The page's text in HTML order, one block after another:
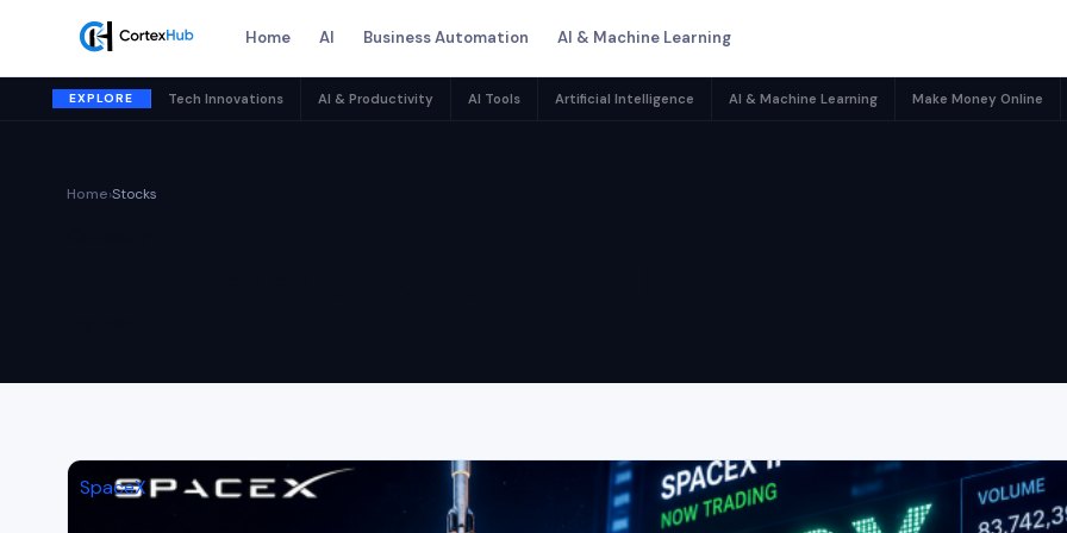
Home AI Business Automation AI & Machine Learning
EXPLORE Tech Innovations AI & Productivity AI Tools Artificial Intelligence AI & Machine Learning Make Money Online
Home›Stocks
SpaceX